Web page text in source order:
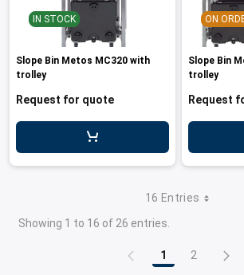
IN STOCK
Slope Bin Metos MC320 with
trolley
Request for quote
ON
Slope Bin
trolley
Request
16 Entries
Showing 1 to 16 of 26 entries.
Page
1 Page
2